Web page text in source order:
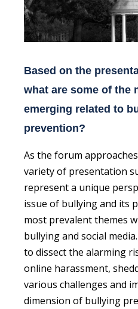
Based on the
what are some of the
emerging related to
prevention?
As the forum
variety of presentation
represent a unique
issue of bullying and its
most prevalent themes
bullying and social
to dissect the alarming
online harassment,
various challenges and
dimension of bullying